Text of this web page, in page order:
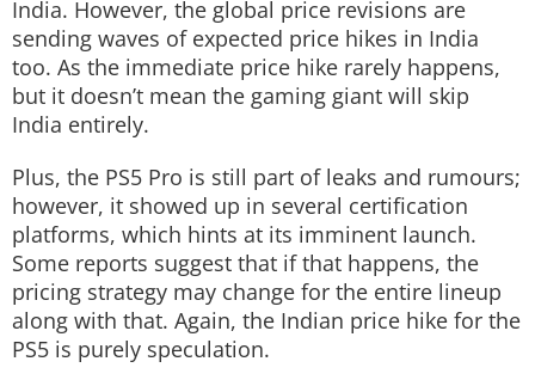
India. However, the global price revisions are
sending waves of expected price hikes in India
too. As the immediate price hike rarely happens,
but it doesn’t mean the gaming giant will skip
India entirely.
Plus, the PS5 Pro is still part of leaks and rumours;
however, it showed up in several certification
platforms, which hints at its imminent launch.
Some reports suggest that if that happens, the
pricing strategy may change for the entire lineup
along with that. Again, the Indian price hike for the
PS5 is purely speculation.